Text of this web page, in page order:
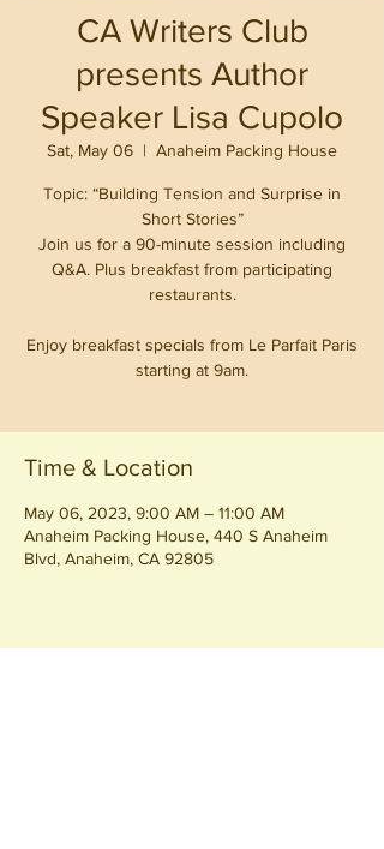
CA Writers Club
presents Author
Speaker Lisa Cupolo
Sat, May 06
  |
Anaheim Packing House
Topic: “Building Tension and Surprise in
Short Stories”
Join us for a 90-minute session including
Q&A. Plus breakfast from participating
restaurants.
Enjoy breakfast specials from Le Parfait Paris
starting at 9am.
Time & Location
May 06, 2023, 9:00 AM – 11:00 AM
Anaheim Packing House, 440 S Anaheim
Blvd, Anaheim, CA 92805